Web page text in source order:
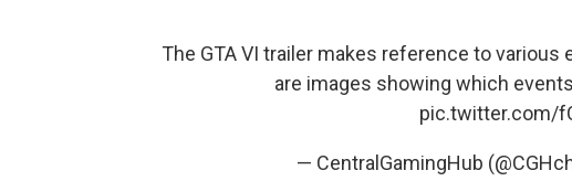
The GTA VI trailer makes reference to
are images showing which
pic.twitter.com/
— CentralGamingHub